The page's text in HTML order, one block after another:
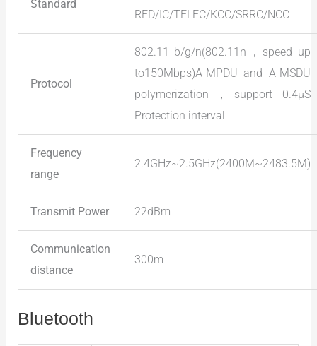
Standard
RED/IC/TELEC/KCC/SRRC/NCC
Protocol
802.11 b/g/n(802.11n，speed up
to150Mbps)A-MPDU and A-MSDU
polymerization，support 0.4μS
Protection interval
Frequency
range
2.4GHz~2.5GHz(2400M~2483.5M)
Transmit Power 22dBm
Communication
distance
300m
Bluetooth